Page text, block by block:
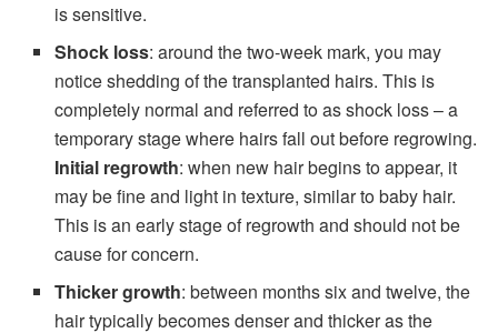
is sensitive.
Shock loss: around the two-week mark, you may
notice shedding of the transplanted hairs. This is
completely normal and referred to as shock loss – a
temporary stage where hairs fall out before regrowing.
Initial regrowth: when new hair begins to appear, it
may be fine and light in texture, similar to baby hair.
This is an early stage of regrowth and should not be
cause for concern.
Thicker growth: between months six and twelve, the
hair typically becomes denser and thicker as the